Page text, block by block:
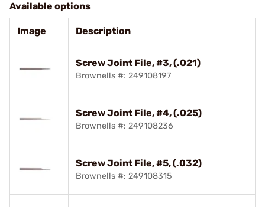
Available options
Image Description
Screw Joint File, #3, (.021)
Brownells #: 249108197
Screw Joint File, #4, (.025)
Brownells #: 249108236
Screw Joint File, #5, (.032)
Brownells #: 249108315